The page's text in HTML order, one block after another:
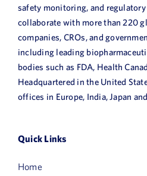
safety monitoring, and
collaborate with more than 220
companies, CROs, and
including leading
bodies such as FDA, Health
Headquartered in the United
offices in Europe, India, Japan
Quick Links
Home